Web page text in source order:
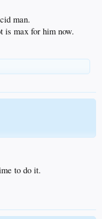
man.
is max for him now.
to do it.